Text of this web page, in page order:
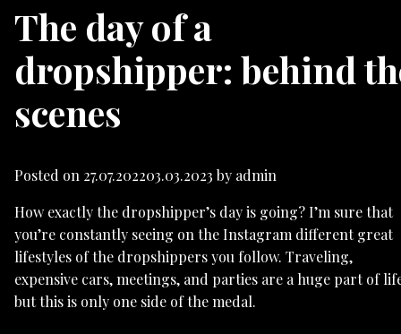
The day of a
dropshipper: behind
scenes
Posted on 27.07.202203.03.2023 by admin
How exactly the dropshipper’s day is going? I’m sure that
you’re constantly seeing on the Instagram different great
lifestyles of the dropshippers you follow. Traveling,
expensive cars, meetings, and parties are a huge part of
but this is only one side of the medal.